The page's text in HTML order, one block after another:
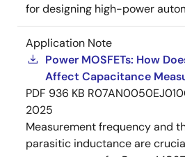
for designing high-power
Application Note
Power MOSFETs: How
Affect Capacitance
PDF 936 KB
2025
Measurement frequency and
parasitic inductance are